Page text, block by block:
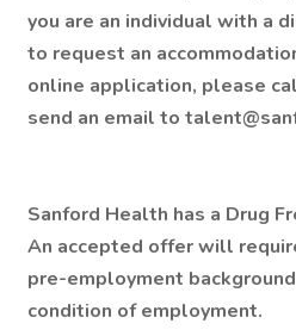
you are an individual with a
to request an
online application, please
send an email to
Sanford Health has a Drug
An accepted offer will
pre-employment
condition of employment.